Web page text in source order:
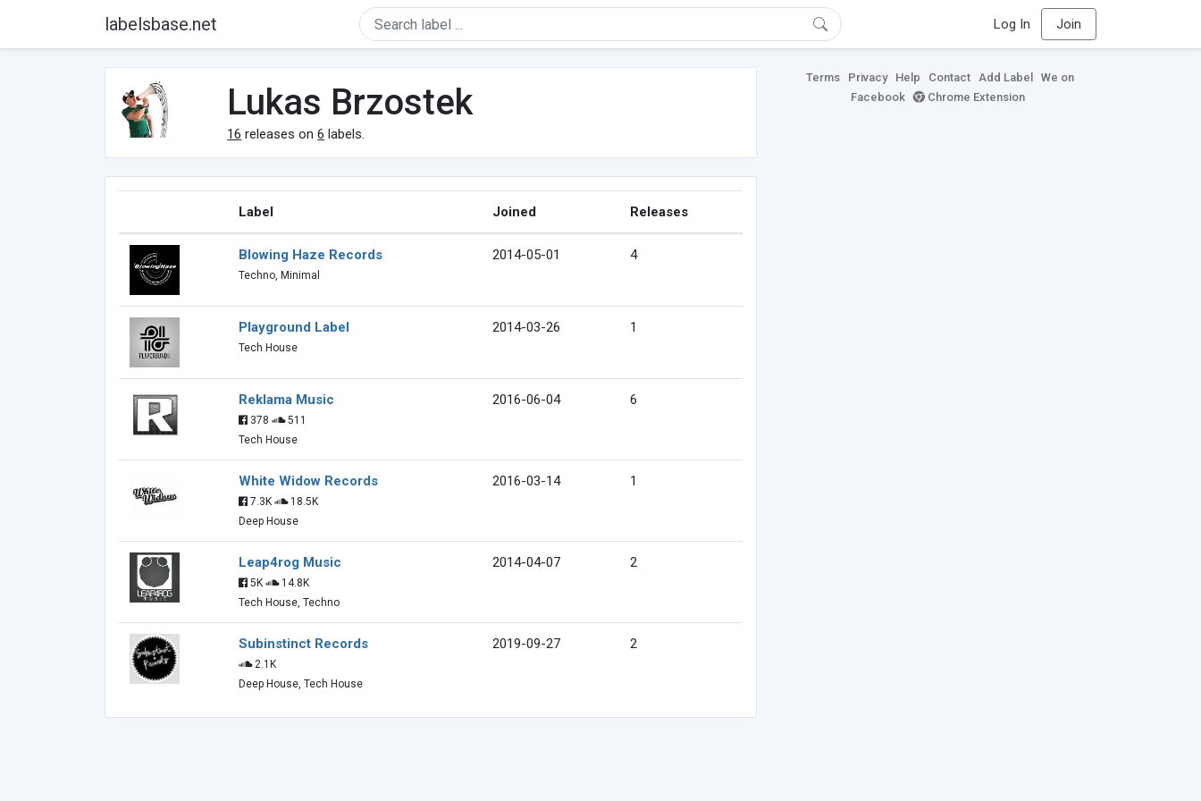
labelsbase.net Log In Join
Lukas Brzostek
16 releases on6 labels.
Label Joined Releases
Blowing Haze Records
Techno, Minimal
2014-05-01 4
Playground Label
Tech House
2014-03-26 1
Reklama Music
378
511
Tech House
2016-06-04 6
White Widow Records
7.3K
18.5K
Deep House
2016-03-14 1
Leap4rog Music
5K
14.8K
Tech House, Techno
2014-04-07 2
Subinstinct Records
2.1K
Deep House, Tech House
2019-09-27 2
Terms Privacy Help Contact Add Label
We on
Facebook
Chrome Extension